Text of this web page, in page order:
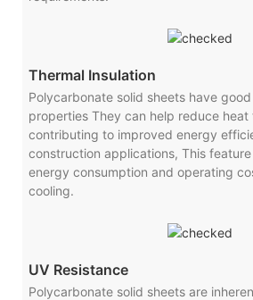
Thermal Insulation
Polycarbonate solid sheets have
properties They can help reduce heat
contributing to improved energy
construction applications, This
energy consumption and operating
cooling.
UV Resistance
Polycarbonate solid sheets are